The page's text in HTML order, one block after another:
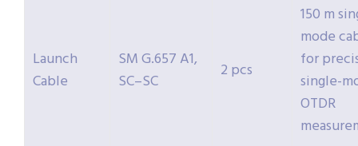
Launch
Cable
SM G.657 A1,
SC–SC
2 pcs
150 m
mode
for
single-
OTDR